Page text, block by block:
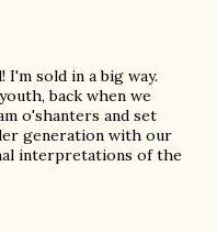
I'm sold in a big way.
back when we
o'shanters and set
generation with our
interpretations of the